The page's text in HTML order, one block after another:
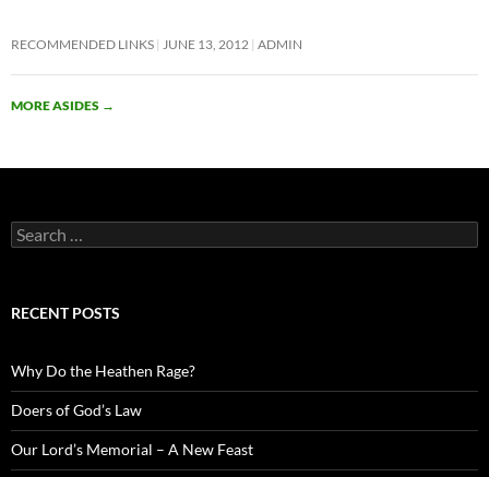
RECOMMENDED LINKS JUNE 13, 2012 ADMIN
MORE ASIDES →
Search
for:
RECENT POSTS
Why Do the Heathen Rage?
Doers of God’s Law
Our Lord’s Memorial – A New Feast